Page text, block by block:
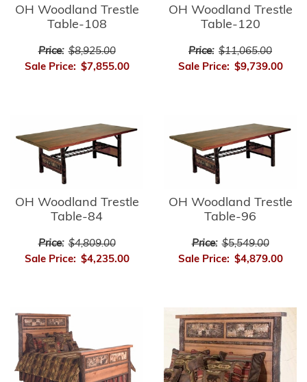
OH Woodland Trestle
Table-108
Price: $8,925.00
Sale Price: $7,855.00
OH Woodland Trestle
Table-120
Price: $11,065.00
Sale Price: $9,739.00
OH Woodland Trestle
Table-84
Price: $4,809.00
Sale Price: $4,235.00
OH Woodland Trestle
Table-96
Price: $5,549.00
Sale Price: $4,879.00